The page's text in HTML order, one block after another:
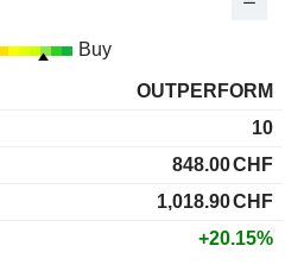
Buy
OUTPERFORM
10
848.00CHF
1,018.90CHF
+20.15%